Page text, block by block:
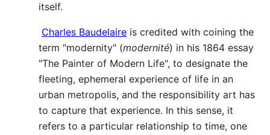
itself.
Charles Baudelaire is credited with coining the
term "modernity" (modernité) in his 1864 essay
"The Painter of Modern Life", to designate the
fleeting, ephemeral experience of life in an
urban metropolis, and the responsibility art has
to capture that experience. In this sense, it
refers to a particular relationship to time, one